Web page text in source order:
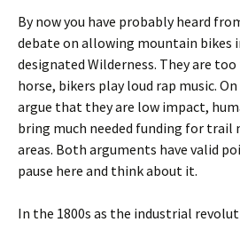
By now you have probably heard
debate on allowing mountain bikes
designated Wilderness. They are
horse, bikers play loud rap music.
argue that they are low impact,
bring much needed funding for trail
areas. Both arguments have valid
pause here and think about it.
In the 1800s as the industrial